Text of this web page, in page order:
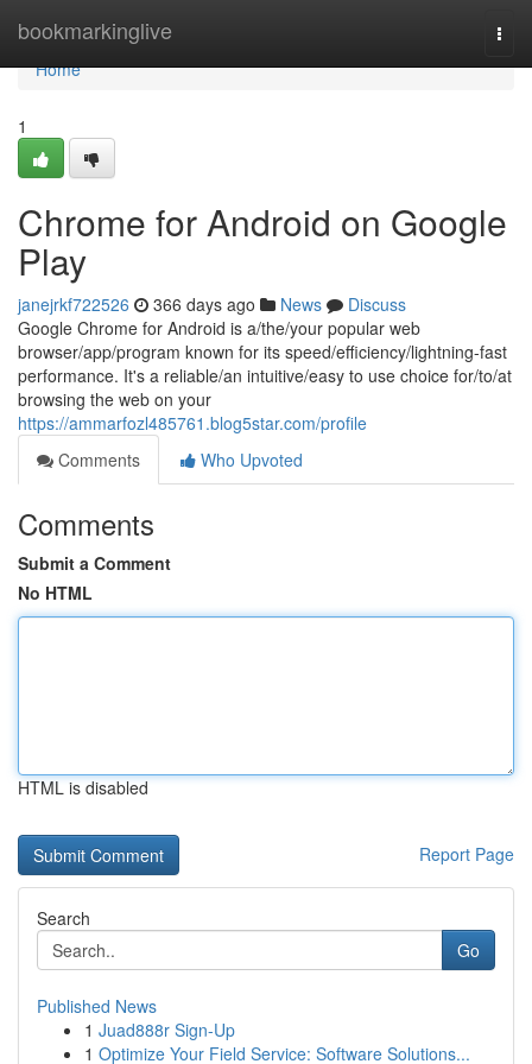
bookmarkinglive
Home
Home
1
Chrome for Android on Google
Play
janejrkf722526 366 days ago News
Discuss
Google Chrome for Android is a/the/your popular web
browser/app/program known for its speed/efficiency/lightning-fast
performance. It's a reliable/an intuitive/easy to use choice for/to/at
browsing the web on your
https://ammarfozl485761.blog5star.com/profile
Comments
Who Upvoted
Comments
Submit a Comment
No HTML
HTML is disabled
Report Page
Search
Go
Published News
1 Juad888r Sign-Up
1 Optimize Your Field Service: Software Solutions...